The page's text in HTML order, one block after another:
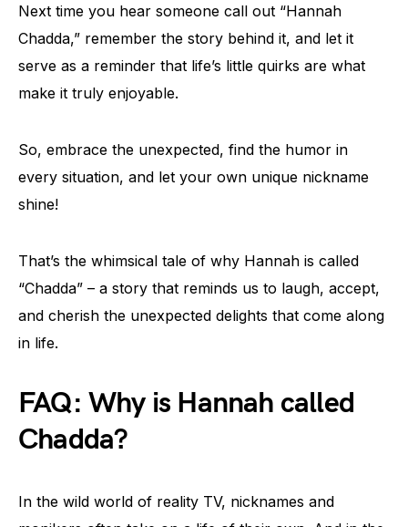
Next time you hear someone call out “Hannah
Chadda,” remember the story behind it, and let it
serve as a reminder that life’s little quirks are what
make it truly enjoyable.
So, embrace the unexpected, find the humor in
every situation, and let your own unique nickname
shine!
That’s the whimsical tale of why Hannah is called
“Chadda” – a story that reminds us to laugh, accept,
and cherish the unexpected delights that come along
in life.
FAQ: Why is Hannah called
Chadda?
In the wild world of reality TV, nicknames and